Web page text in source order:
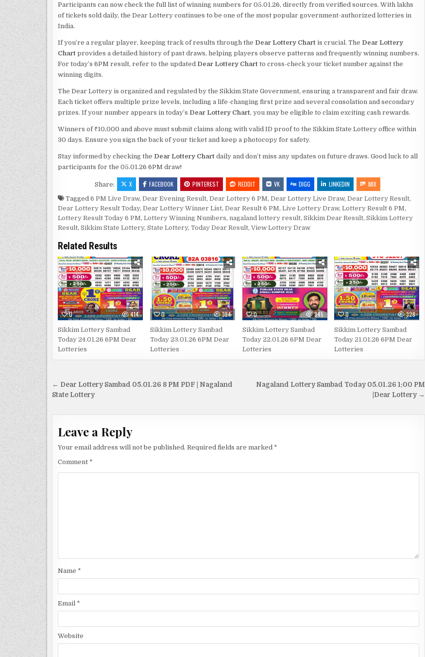
Participants can now check the full list of winning numbers for 05.01.26, directly from verified sources. With lakhs
of tickets sold daily, the Dear Lottery continues to be one of the most popular government-authorized lotteries in
India.
If you’re a regular player, keeping track of results through the Dear Lottery Chart is crucial. The Dear Lottery
Chart provides a detailed history of past draws, helping players observe patterns and frequently winning numbers.
For today’s 6PM result, refer to the updated Dear Lottery Chart to cross-check your ticket number against the
winning digits.
The Dear Lottery is organized and regulated by the Sikkim State Government, ensuring a transparent and fair draw.
Each ticket offers multiple prize levels, including a life-changing first prize and several consolation and secondary
prizes. If your number appears in today’s Dear Lottery Chart, you may be eligible to claim exciting cash rewards.
Winners of ₹10,000 and above must submit claims along with valid ID proof to the Sikkim State Lottery office within
30 days. Ensure you sign the back of your ticket and keep a photocopy for safety.
Stay informed by checking the Dear Lottery Chart daily and don’t miss any updates on future draws. Good luck to all
participants for the 05.01.26 6PM draw!
Share: X FACEBOOK PINTEREST REDDIT VK DIGG LINKEDIN MIX
Tagged 6 PM Live Draw, Dear Evening Result, Dear Lottery 6 PM, Dear Lottery Live Draw, Dear Lottery Result,
Dear Lottery Result Today, Dear Lottery Winner List, Dear Result 6 PM, Live Lottery Draw, Lottery Result 6 PM,
Lottery Result Today 6 PM, Lottery Winning Numbers, nagaland lottery result, Sikkim Dear Result, Sikkim Lottery
Result, Sikkim State Lottery, State Lottery, Today Dear Result, View Lottery Draw
Related Results
0 414
Sikkim Lottery Sambad
Today 24.01.26 6PM Dear
Lotteries
0 384
Sikkim Lottery Sambad
Today 23.01.26 6PM Dear
Lotteries
0 345
Sikkim Lottery Sambad
Today 22.01.26 6PM Dear
Lotteries
0 328
Sikkim Lottery Sambad
Today 21.01.26 6PM Dear
Lotteries
Post
navigation
Nagaland Lottery Sambad Today 05.01.26 1:00 PM
|Dear Lottery →
← Dear Lottery Sambad 05.01.26 8 PM PDF | Nagaland
State Lottery
Leave a Reply
Your email address will not be published. Required fields are marked *
Comment *
Name *
Email *
Website